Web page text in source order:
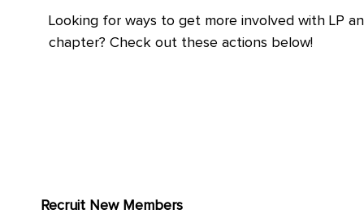
Looking for ways to get more involved with LP
chapter? Check out these actions below!
Recruit New Members